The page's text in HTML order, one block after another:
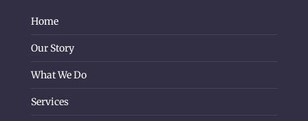
Home
Our Story
What We Do
Services